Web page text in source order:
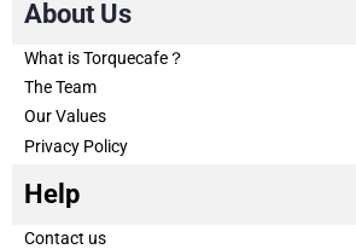
About Us
What is Torquecafe？
The Team
Our Values
Privacy Policy
Help
Contact us